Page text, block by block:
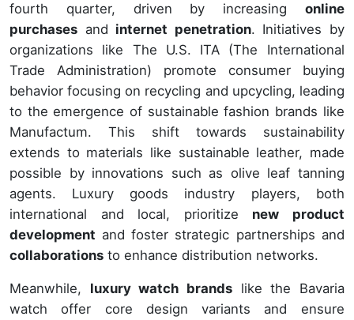
fourth quarter, driven by increasing online
purchases and internet penetration. Initiatives by
organizations like The U.S. ITA (The International
Trade Administration) promote consumer buying
behavior focusing on recycling and upcycling, leading
to the emergence of sustainable fashion brands like
Manufactum. This shift towards sustainability
extends to materials like sustainable leather, made
possible by innovations such as olive leaf tanning
agents. Luxury goods industry players, both
international and local, prioritize new product
development and foster strategic partnerships and
collaborations to enhance distribution networks.
Meanwhile, luxury watch brandslike the Bavaria
watch offer core design variants and ensure